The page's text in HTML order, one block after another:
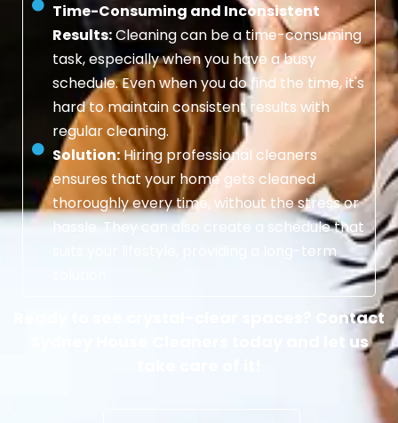
Time-Consuming and Inconsistent
Results:Cleaning can be a time-consuming
task, especially when you have a busy
schedule. Even when you do find the time, it's
hard to maintain consistent results with
regular cleaning.
Solution:Hiring professional cleaners
ensures that your home gets cleaned
thoroughly every time, without the stress or
hassle. They can also create a schedule that
suits your lifestyle, providing a long-term
Ready to see crystal-clear spaces? Contact
Sydney House Cleaners today and let us